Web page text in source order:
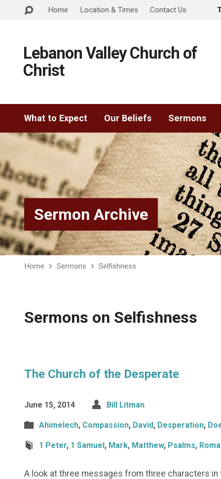
Home Location & Times Contact Us
Lebanon Valley Church of
Christ
What to Expect Our Beliefs Sermons
Sermon Archive
Home Sermons Selfishness
Sermons on Selfishness
The Church of the Desperate
June 15, 2014 Bill Litman
Ahimelech, Compassion, David, Desperation,
1 Peter, 1 Samuel, Mark, Matthew, Psalms,
A look at three messages from three characters in